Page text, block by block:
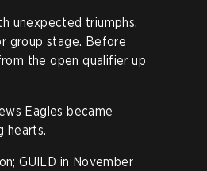
unexpected triumphs,
group stage. Before
the open qualifier up
Eagles became
hearts.
GUILD in November